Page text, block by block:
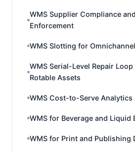
WMS Supplier Compliance
Enforcement
WMS Slotting for
WMS Serial-Level Repair
Rotable Assets
WMS Cost-to-Serve Analytics
WMS for Beverage and Liquid
WMS for Print and Publishing